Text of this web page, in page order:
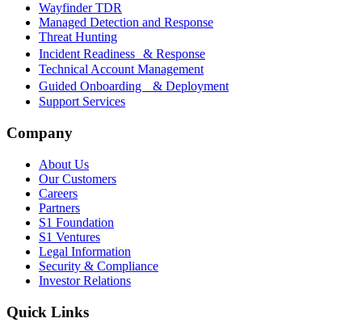
Wayfinder TDR
Managed Detection and Response
Threat Hunting
Incident Readiness & Response
Technical Account Management
Guided Onboarding & Deployment
Support Services
Company
About Us
Our Customers
Careers
Partners
S1 Foundation
S1 Ventures
Legal Information
Security & Compliance
Investor Relations
Quick Links